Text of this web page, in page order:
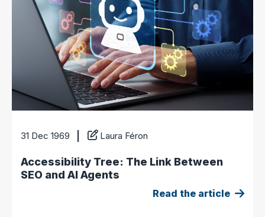
31 Dec 1969 Laura Féron
Accessibility Tree: The Link Between
SEO and AI Agents
Read the article